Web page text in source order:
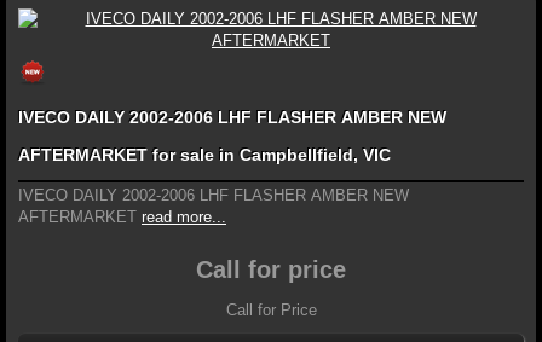
IVECO DAILY 2002-2006 LHF FLASHER AMBER NEW
AFTERMARKET for sale in Campbellfield, VIC
IVECO DAILY 2002-2006 LHF FLASHER AMBER NEW
AFTERMARKET read more...
Call for price
Call for Price